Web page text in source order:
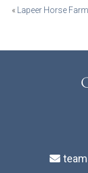
Post
«
Lapeer Horse